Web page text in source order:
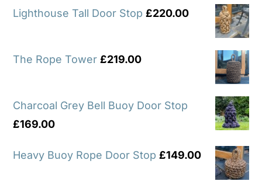
Lighthouse Tall Door Stop £220.00
The Rope Tower £219.00
Charcoal Grey Bell Buoy Door Stop
£169.00
Heavy Buoy Rope Door Stop £149.00